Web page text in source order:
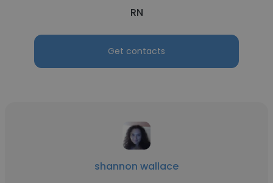
RN
Get contacts
shannon wallace